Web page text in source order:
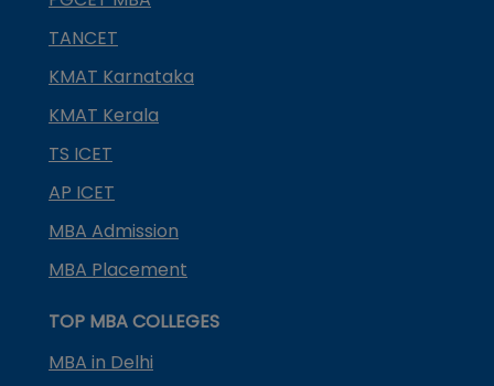
TANCET
KMAT Karnataka
KMAT Kerala
TS ICET
AP ICET
MBA Admission
MBA Placement
TOP MBA COLLEGES
MBA in Delhi